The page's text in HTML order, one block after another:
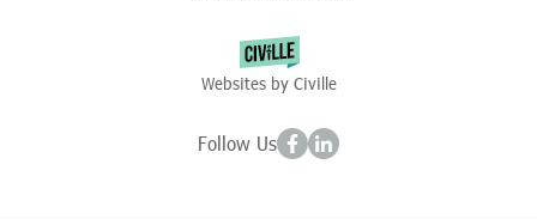
Websites by Civille
Follow Us